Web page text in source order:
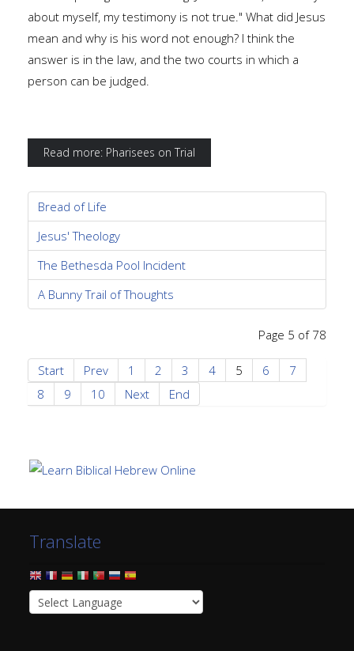
about myself, my testimony is not true." What did Jesus
mean and why is his word not enough? I think the
answer is in the law, and the two courts in which a
person can be judged.
Read more: Pharisees on Trial
Bread of Life
Jesus' Theology
The Bethesda Pool Incident
A Bunny Trail of Thoughts
Page 5 of 78
Start Prev 1 2 3 4 5 6
7
8
9 10 Next End
Translate